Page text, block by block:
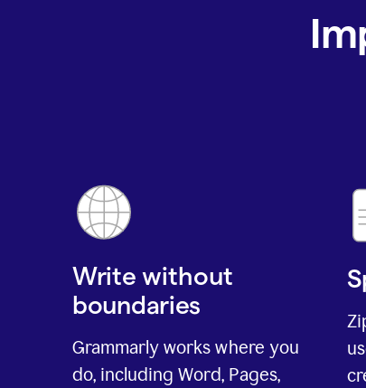
Write without
boundaries
Grammarly works where you
do, including Word, Pages,